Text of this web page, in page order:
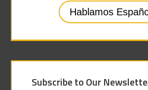
Hablamos
Subscribe to Our